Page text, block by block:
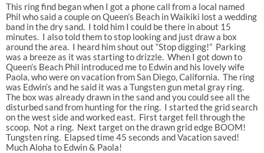
This ring find began when I got a phone call from a local named
Phil who said a couple on Queen’s Beach in Waikiki lost a wedding
band in the dry sand. I told him I could be there in about 15
minutes. I also told them to stop looking and just draw a box
around the area. I heard him shout out “Stop digging!” Parking
was a breeze as it was starting to drizzle. When I got down to
Queen’s Beach Phil introduced me to Edwin and his lovely wife
Paola, who were on vacation from San Diego, California. The ring
was Edwin’s and he said it was a Tungsten gun metal gray ring.
The box was already drawn in the sand and you could see all the
disturbed sand from hunting for the ring. I started the grid search
on the west side and worked east. First target fell through the
scoop. Not a ring. Next target on the drawn grid edge BOOM!
Tungsten ring. Elapsed time 45 seconds and Vacation saved!
Much Aloha to Edwin & Paola!